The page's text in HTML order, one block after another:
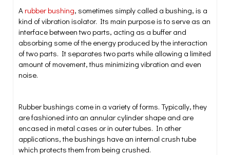
A rubber bushing, sometimes simply called a bushing, is a
kind of vibration isolator. Its main purpose is to serve as an
interface between two parts, acting as a buffer and
absorbing some of the energy produced by the interaction
of two parts. It separates two parts while allowing a limited
amount of movement, thus minimizing vibration and even
noise.
Rubber bushings come in a variety of forms. Typically, they
are fashioned into an annular cylinder shape and are
encased in metal cases or in outer tubes. In other
applications, the bushings have an internal crush tube
which protects them from being crushed.